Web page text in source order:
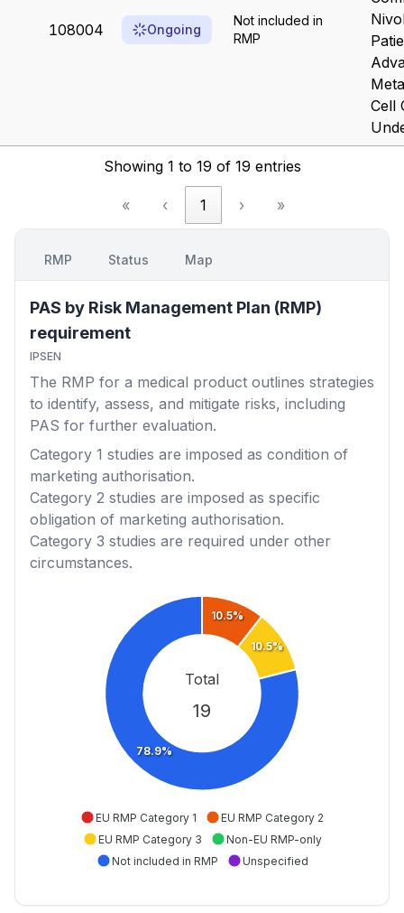
108004 Ongoing
Not included in
RMP
Cell
Showing 1 to 19 of 19 entries
« ‹ 1 › »
RMP Status Map
PAS by Risk Management Plan (RMP)
requirement
IPSEN
The RMP for a medical product outlines strategies
to identify, assess, and mitigate risks, including
PAS for further evaluation.
Category 1 studies are imposed as condition of
marketing authorisation.
Category 2 studies are imposed as specific
obligation of marketing authorisation.
Category 3 studies are required under other
circumstances.
10.5%
10.5%
78.9%
Total
19
EU RMP Category 1
EU RMP Category 2
EU RMP Category 3
Non-EU RMP-only
Not included in RMP
Unspecified